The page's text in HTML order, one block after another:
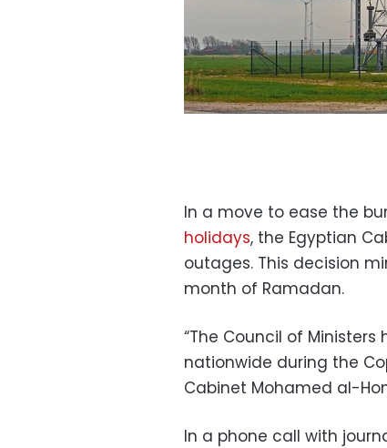
In a move to ease the
holidays, the Egyptian
outages. This decision
month of Ramadan.
“The Council of
nationwide during the
Cabinet Mohamed al-
In a phone call with